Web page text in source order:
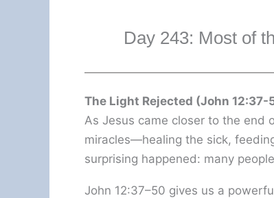
Day 243: Most of
The Light Rejected (John 12:37-
As Jesus came closer to the end
miracles—healing the sick,
surprising happened: many
John 12:37–50 gives us a